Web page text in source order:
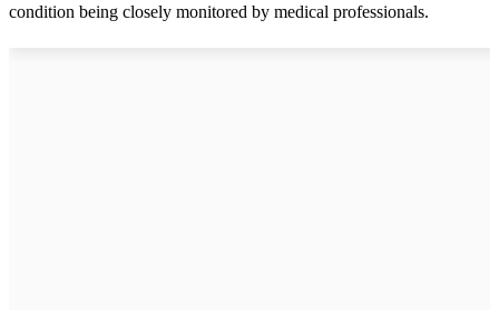
condition being closely monitored by medical professionals.